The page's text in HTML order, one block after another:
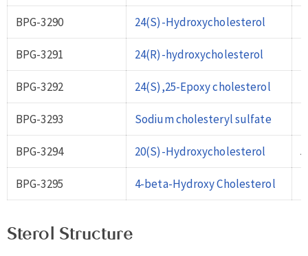
BPG-3290 24(S)-Hydroxycholesterol
BPG-3291 24(R)-hydroxycholesterol
BPG-3292 24(S),25-Epoxy cholesterol
BPG-3293 Sodium cholesteryl sulfate
BPG-3294 20(S)-Hydroxycholesterol
BPG-3295 4-beta-Hydroxy Cholesterol
Sterol Structure